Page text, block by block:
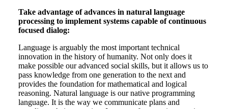
Take advantage of advances in natural language
processing to implement systems capable of continuous
focused dialog:
Language is arguably the most important technical
innovation in the history of humanity. Not only does it
make possible our advanced social skills, but it allows us to
pass knowledge from one generation to the next and
provides the foundation for mathematical and logical
reasoning. Natural language is our native programming
language. It is the way we communicate plans and